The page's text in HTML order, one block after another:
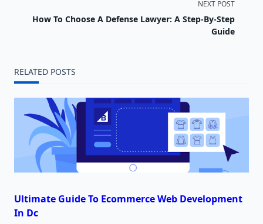
subtitle
text">Page</span>
NEXT POST
How To Choose A Defense Lawyer: A Step-By-Step
Guide
RELATED POSTS
Ultimate Guide To Ecommerce Web Development
In Dc